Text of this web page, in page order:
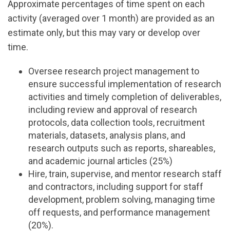
Approximate percentages of time spent on each
activity (averaged over 1 month) are provided as an
estimate only, but this may vary or develop over
time.
Oversee research project management to
ensure successful implementation of research
activities and timely completion of deliverables,
including review and approval of research
protocols, data collection tools, recruitment
materials, datasets, analysis plans, and
research outputs such as reports, shareables,
and academic journal articles (25%)
Hire, train, supervise, and mentor research staff
and contractors, including support for staff
development, problem solving, managing time
off requests, and performance management
(20%).